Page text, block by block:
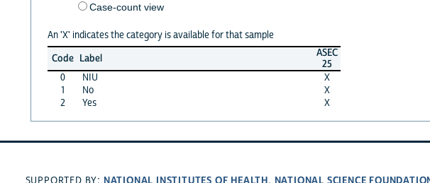
Case-count view
An 'X' indicates the category is available for that sample
Code Label
ASEC
25
0
NIU
X
1
No
X
2
Yes X